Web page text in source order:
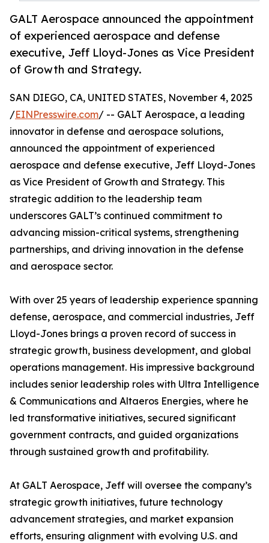
GALT Aerospace announced the appointment
of experienced aerospace and defense
executive, Jeff Lloyd-Jones as Vice President
of Growth and Strategy.
SAN DIEGO, CA, UNITED STATES, November 4, 2025
/EINPresswire.com/ -- GALT Aerospace, a leading
innovator in defense and aerospace solutions,
announced the appointment of experienced
aerospace and defense executive, Jeff Lloyd-Jones
as Vice President of Growth and Strategy. This
strategic addition to the leadership team
underscores GALT’s continued commitment to
advancing mission-critical systems, strengthening
partnerships, and driving innovation in the defense
and aerospace sector.
With over 25 years of leadership experience spanning
defense, aerospace, and commercial industries, Jeff
Lloyd-Jones brings a proven record of success in
strategic growth, business development, and global
operations management. His impressive background
includes senior leadership roles with Ultra Intelligence
& Communications and Altaeros Energies, where he
led transformative initiatives, secured significant
government contracts, and guided organizations
through sustained growth and profitability.
At GALT Aerospace, Jeff will oversee the company’s
strategic growth initiatives, future technology
advancement strategies, and market expansion
efforts, ensuring alignment with evolving U.S. and